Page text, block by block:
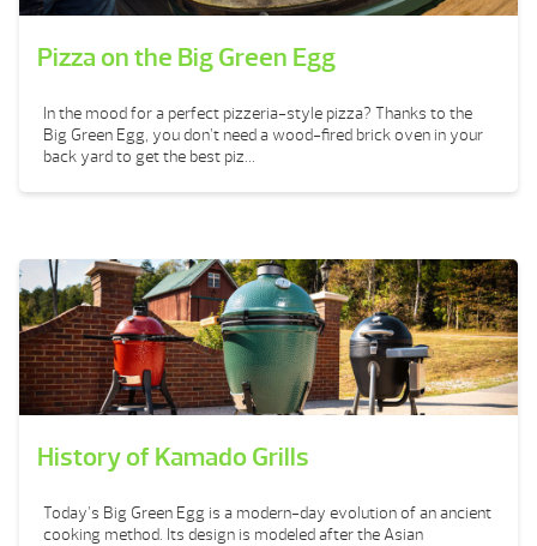
Pizza on the Big Green Egg
In the mood for a perfect pizzeria-style pizza? Thanks to the
Big Green Egg, you don’t need a wood-fired brick oven in your
back yard to get the best piz...
History of Kamado Grills
Today’s Big Green Egg is a modern-day evolution of an ancient
cooking method. Its design is modeled after the Asian